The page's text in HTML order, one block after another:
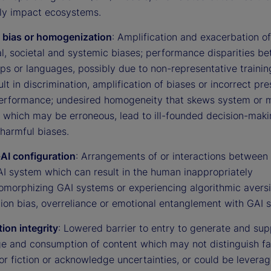
impact ecosystems.
or homogenization: Amplification and exacerbation of
societal and systemic biases; performance disparities
or languages, possibly due to non-representative
in discrimination, amplification of biases or incorrect
undesired homogeneity that skews system or
which may be erroneous, lead to ill-founded decision-
biases.
configuration: Arrangements of or interactions between
system which can result in the human inappropriately
GAI systems or experiencing algorithmic
bias, overreliance or emotional entanglement with GAI
integrity: Lowered barrier to entry to generate and
and consumption of content which may not distinguish
fiction or acknowledge uncertainties, or could be